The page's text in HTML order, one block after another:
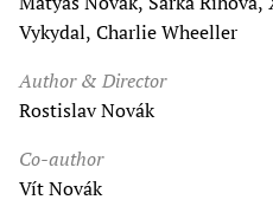
Vykydal, Charlie Wheeller
Author & Director
Rostislav Novák
Co-author
Vít Novák